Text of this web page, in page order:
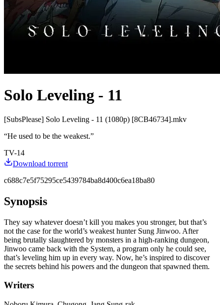
Solo Leveling - 11
[SubsPlease] Solo Leveling - 11 (1080p) [8CB46734].mkv
“He used to be the weakest.”
TV-14
Download torrent
c688c7e5f75295ce5439784ba8d400c6ea18ba80
Synopsis
They say whatever doesn’t kill you makes you stronger, but that’s
not the case for the world’s weakest hunter Sung Jinwoo. After
being brutally slaughtered by monsters in a high-ranking dungeon,
Jinwoo came back with the System, a program only he could see,
that’s leveling him up in every way. Now, he’s inspired to discover
the secrets behind his powers and the dungeon that spawned them.
Writers